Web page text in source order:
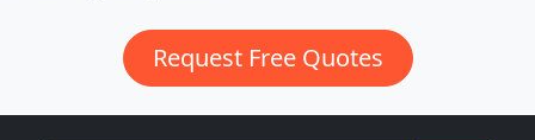
Request Free Quotes